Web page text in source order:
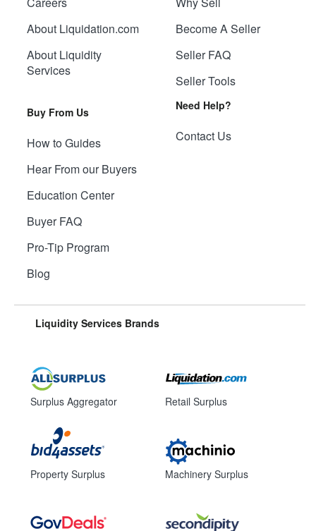
About Liquidation.com
About Liquidity
Services
Buy From Us
How to Guides
Hear From our Buyers
Education Center
Buyer FAQ
Pro-Tip Program
Blog
Become A Seller
Seller FAQ
Seller Tools
Need Help?
Contact Us
Liquidity Services Brands
Surplus Aggregator
Property Surplus
Retail Surplus
Machinery Surplus